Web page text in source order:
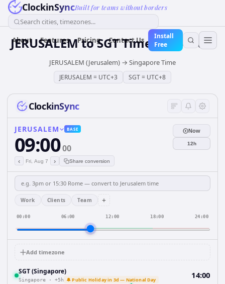
ClockinSyncBuilt for teams without borders
Search cities, timezones...
About Features Pricing Contact Us
Install
Free
JERUSALEMtoSGTTime Converter
JERUSALEM (Jerusalem) → Singapore Time
JERUSALEM = UTC+3 SGT= UTC+8
ClockinSync
JERUSALEM BASE
09:0000
‹ Fri, Aug 7 › Share conversion
Now
12h
Work Clients Team +
00:00 06:00 12:00 18:00 24:00
Add timezone
SGT (Singapore)
Singapore · +5h 🔔 Public Holiday in 3d — National Day 14:00